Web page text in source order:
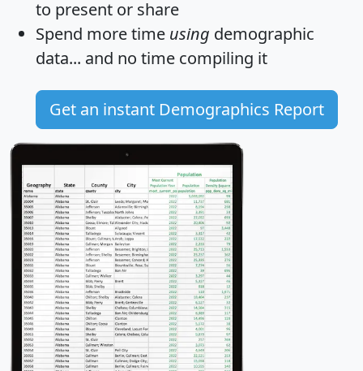
to present or share
Spend more time using demographic
data... and no time compiling it
Get an instant Demographics Report